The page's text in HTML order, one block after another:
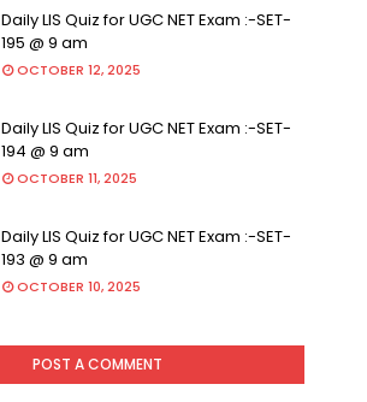
Daily LIS Quiz for UGC NET Exam :-SET-
195 @ 9 am
OCTOBER 12, 2025
Daily LIS Quiz for UGC NET Exam :-SET-
194 @ 9 am
OCTOBER 11, 2025
Daily LIS Quiz for UGC NET Exam :-SET-
193 @ 9 am
OCTOBER 10, 2025
POST A COMMENT